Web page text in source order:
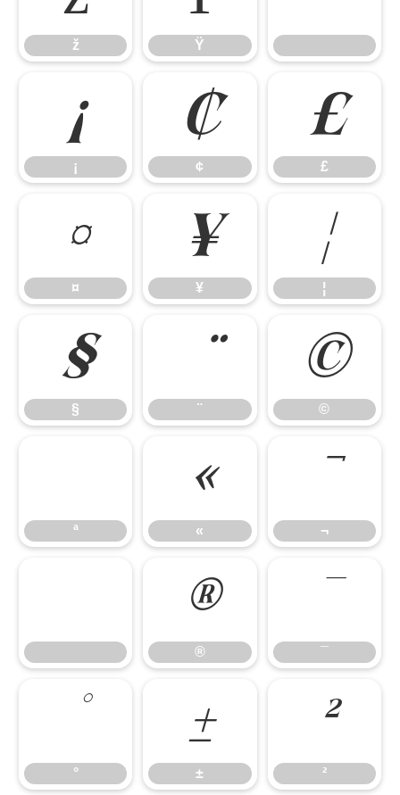
ž Ÿ
¡
¡
¢
¢
£
£
¤
¤
¥
¥
¦
¦
§
§ ¨
©
©
ª
«
« ¬
®
® ¯
°
±
±
²
²